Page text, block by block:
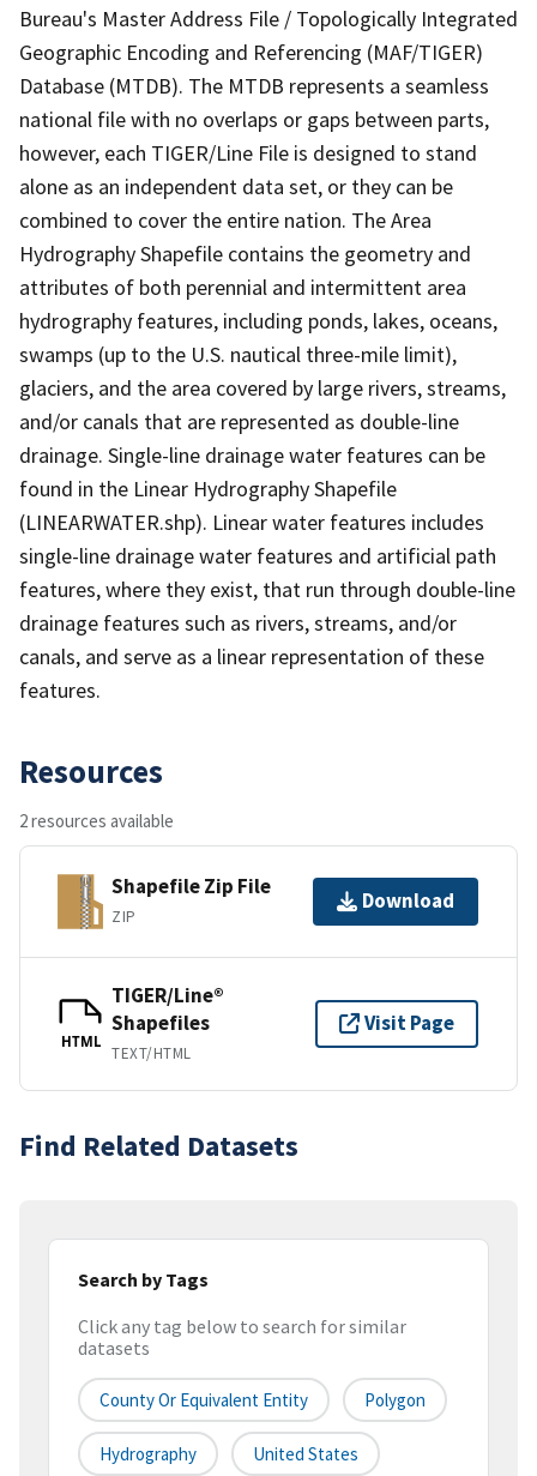
Bureau's Master Address File / Topologically Integrated
Geographic Encoding and Referencing (MAF/TIGER)
Database (MTDB). The MTDB represents a seamless
national file with no overlaps or gaps between parts,
however, each TIGER/Line File is designed to stand
alone as an independent data set, or they can be
combined to cover the entire nation. The Area
Hydrography Shapefile contains the geometry and
attributes of both perennial and intermittent area
hydrography features, including ponds, lakes, oceans,
swamps (up to the U.S. nautical three-mile limit),
glaciers, and the area covered by large rivers, streams,
and/or canals that are represented as double-line
drainage. Single-line drainage water features can be
found in the Linear Hydrography Shapefile
(LINEARWATER.shp). Linear water features includes
single-line drainage water features and artificial path
features, where they exist, that run through double-line
drainage features such as rivers, streams, and/or
canals, and serve as a linear representation of these
features.
Resources
2 resources available
Shapefile Zip File
ZIP
Download
HTML
TIGER/Line®
Shapefiles
TEXT/HTML
Visit Page
Find Related Datasets
Search by Tags
Click any tag below to search for similar
datasets
County Or Equivalent Entity Polygon
Hydrography United States